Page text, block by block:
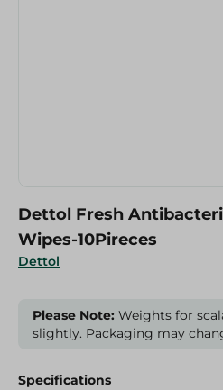
Dettol
Dettol Fresh
Wipes-10Pireces
Please Note: Weights for
slightly. Packaging may
Specifications